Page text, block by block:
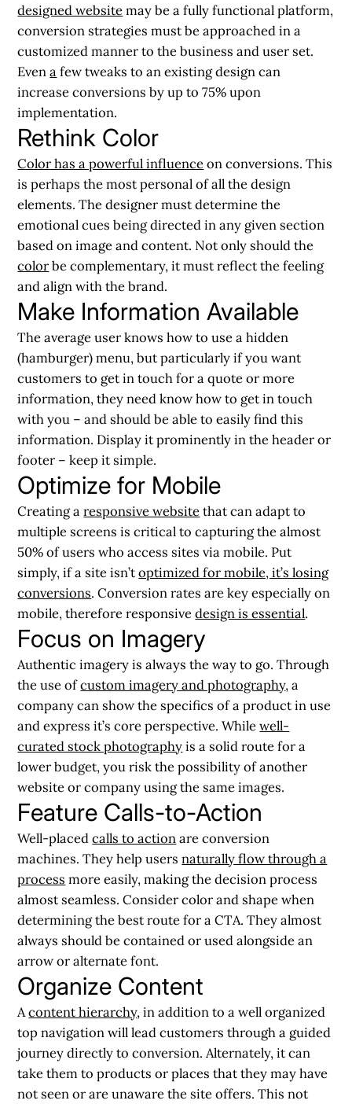
designed websitemay be a fully functional platform,
conversion strategies must be approached in a
customized manner to the business and user set.
Evena few tweaks to an existing design can
increase conversions by up to 75% upon
implementation.
Rethink Color
Color has a powerful influenceon conversions. This
is perhaps the most personal of all the design
elements. The designer must determine the
emotional cues being directed in any given section
based on image and content. Not only should the
colorbe complementary, it must reflect the feeling
and align with the brand.
Make Information Available
The average user knows how to use a hidden
(hamburger) menu, but particularly if you want
customers to get in touch for a quote or more
information, they need know how to get in touch
with you – and should be able to easily find this
information. Display it prominently in the header or
footer – keep it simple.
Optimize for Mobile
Creating aresponsive websitethat can adapt to
multiple screens is critical to capturing the almost
50% of users who access sites via mobile. Put
simply, if a site isn’toptimized for mobile, it’s losing
conversions. Conversion rates are key especially on
mobile, therefore responsivedesign is essential.
Focus on Imagery
Authentic imagery is always the way to go. Through
the use ofcustom imagery and photography, a
company can show the specifics of a product in use
and express it’s core perspective. Whilewell-
curated stock photographyis a solid route for a
lower budget, you risk the possibility of another
website or company using the same images.
Feature Calls-to-Action
Well-placedcalls to actionare conversion
machines. They help usersnaturally flow through a
process more easily, making the decision process
almost seamless. Consider color and shape when
determining the best route for a CTA. They almost
always should be contained or used alongside an
arrow or alternate font.
Organize Content
Acontent hierarchy, in addition to a well organized
top navigation will lead customers through a guided
journey directly to conversion. Alternately, it can
take them to products or places that they may have
not seen or are unaware the site offers. This not